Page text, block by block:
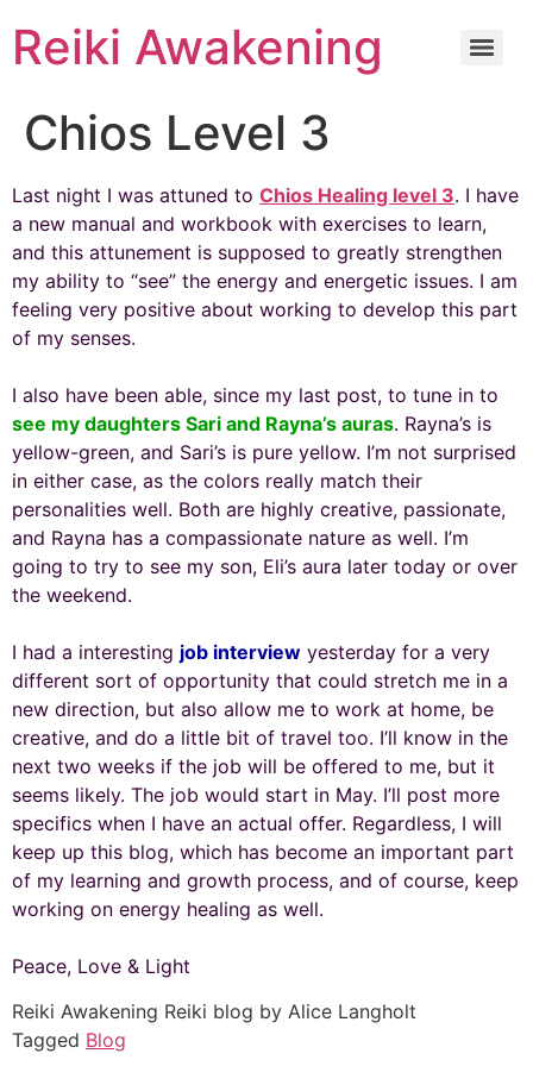
Reiki Awakening
Chios Level 3
Last night I was attuned to Chios Healing level 3. I have
a new manual and workbook with exercises to learn,
and this attunement is supposed to greatly strengthen
my ability to “see” the energy and energetic issues. I am
feeling very positive about working to develop this part
of my senses.
I also have been able, since my last post, to tune in to
see my daughters Sari and Rayna’s auras. Rayna’s is
yellow-green, and Sari’s is pure yellow. I’m not surprised
in either case, as the colors really match their
personalities well. Both are highly creative, passionate,
and Rayna has a compassionate nature as well. I’m
going to try to see my son, Eli’s aura later today or over
the weekend.
I had a interesting job interview yesterday for a very
different sort of opportunity that could stretch me in a
new direction, but also allow me to work at home, be
creative, and do a little bit of travel too. I’ll know in the
next two weeks if the job will be offered to me, but it
seems likely. The job would start in May. I’ll post more
specifics when I have an actual offer. Regardless, I will
keep up this blog, which has become an important part
of my learning and growth process, and of course, keep
working on energy healing as well.
Peace, Love & Light
Reiki Awakening Reiki blog by Alice Langholt
Tagged Blog